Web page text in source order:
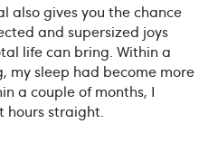
also gives you the chance
and supersized joys
life can bring. Within a
my sleep had become more
a couple of months, I
hours straight.